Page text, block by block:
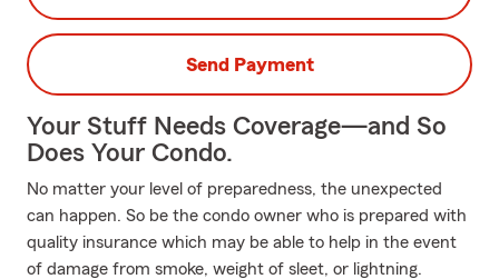
Send Payment
Your Stuff Needs Coverage—and So
Does Your Condo.
No matter your level of preparedness, the unexpected
can happen. So be the condo owner who is prepared with
quality insurance which may be able to help in the event
of damage from smoke, weight of sleet, or lightning.